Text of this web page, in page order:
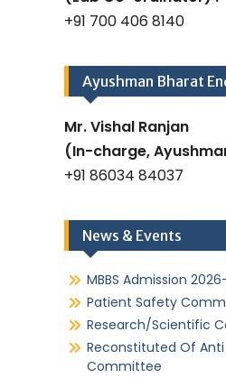
+91 700 406 8140
Ayushman Bharat
Mr. Vishal Ranjan
(In-charge,
+91 86034 84037
News & Events
MBBS Admission
Patient Safety
Research/Scientific
Reconstituted Of Anti
Committee